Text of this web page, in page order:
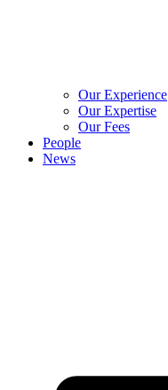
Our Experience
Our Expertise
Our Fees
People
News